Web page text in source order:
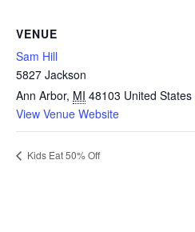
VENUE
Sam Hill
5827 Jackson
Ann Arbor, MI 48103 United States
View Venue Website
Kids Eat 50% Off